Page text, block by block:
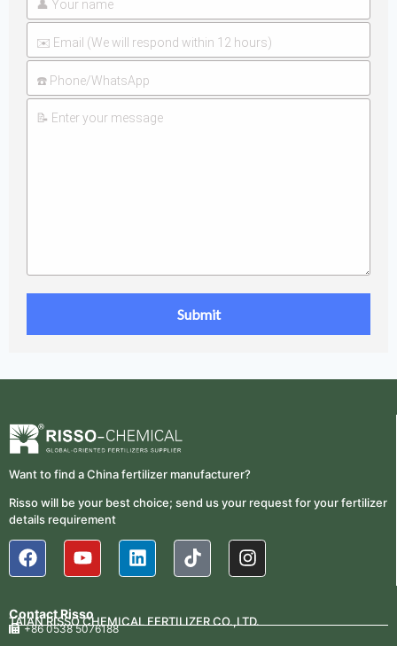
Want to find a China fertilizer manufacturer?
Risso will be your best choice; send us your request for your fertilizer
details requirement
Contact Risso
TAIAN RISSO CHEMICAL FERTILIZER CO.,LTD.
+86 0538 5076188